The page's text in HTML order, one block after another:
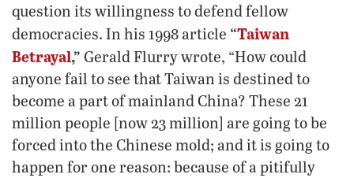
question its willingness to defend fellow
democracies. In his 1998 article “Taiwan
Betrayal,” Gerald Flurry wrote, “How could
anyone fail to see that Taiwan is destined to
become a part of mainland China? These 21
million people [now 23 million] are going to be
forced into the Chinese mold; and it is going to
happen for one reason: because of a pitifully